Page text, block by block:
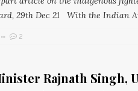
29th Dec 21 With the Indian
2
Rajnath Singh,